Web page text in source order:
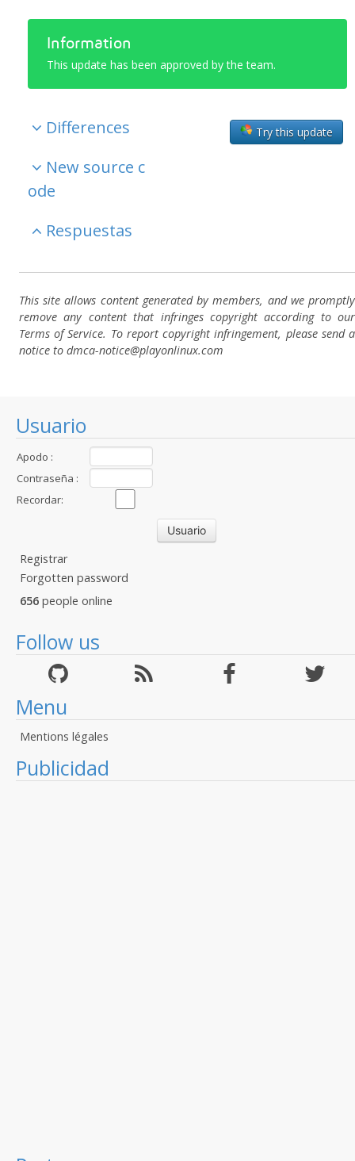
Usuario
Apodo :
Contraseña :
Recordar:
Registrar
Forgotten password
656 people online
Follow us
Menu
Mentions légales
Publicidad
Information
This update has been approved by the team.
Try this update
Differences
New source c
ode
Respuestas
This site allows content generated by members, and we promptly
remove any content that infringes copyright according to our
Terms of Service. To report copyright infringement, please send a
notice to dmca-notice@playonlinux.com